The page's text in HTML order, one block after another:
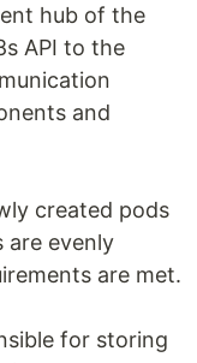
hub of the
API to the
and
created pods
are evenly
are met.
for storing